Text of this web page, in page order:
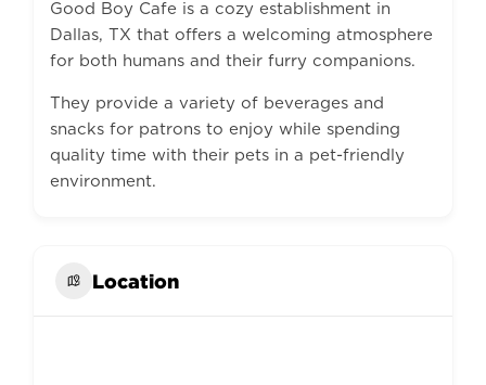
Good Boy Cafe is a cozy establishment in
Dallas, TX that offers a welcoming atmosphere
for both humans and their furry companions.
They provide a variety of beverages and
snacks for patrons to enjoy while spending
quality time with their pets in a pet-friendly
environment.
Location